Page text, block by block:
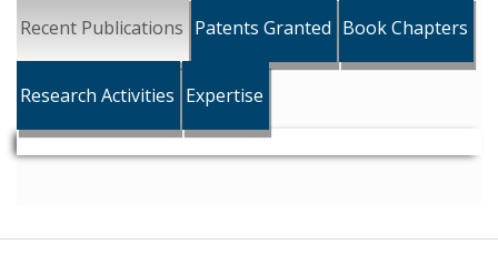
Recent Publications Patents Granted Book Chapters
Research Activities Expertise